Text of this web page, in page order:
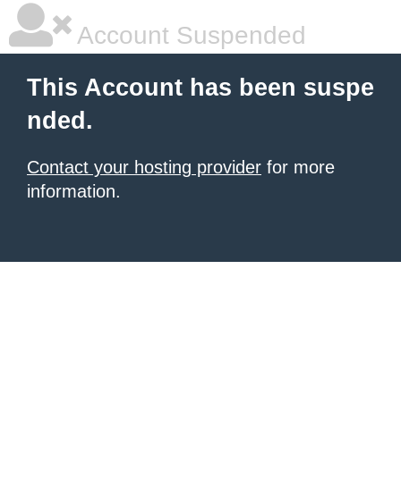
Account Suspended
This Account has been suspe
nded.
Contact your hosting provider for more
information.